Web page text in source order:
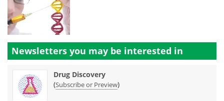
Newsletters you may be interested in
Drug Discovery
(Subscribe or Preview)